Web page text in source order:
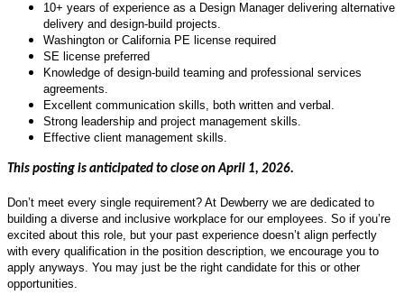
10+ years of experience as a Design Manager delivering alternative
delivery and design-build projects.
Washington or California PE license required
SE license preferred
Knowledge of design-build teaming and professional services
agreements.
Excellent communication skills, both written and verbal.
Strong leadership and project management skills.
Effective client management skills.
This posting is anticipated to close on April 1, 2026.
Don’t meet every single requirement? At Dewberry we are dedicated to
building a diverse and inclusive workplace for our employees. So if you’re
excited about this role, but your past experience doesn’t align perfectly
with every qualification in the position description, we encourage you to
apply anyways. You may just be the right candidate for this or other
opportunities.